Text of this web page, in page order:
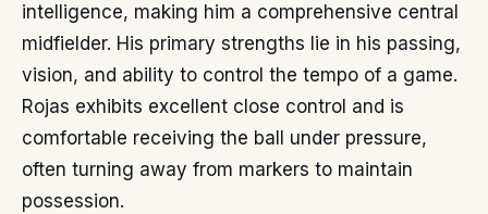
intelligence, making him a comprehensive central
midfielder. His primary strengths lie in his passing,
vision, and ability to control the tempo of a game.
Rojas exhibits excellent close control and is
comfortable receiving the ball under pressure,
often turning away from markers to maintain
possession.